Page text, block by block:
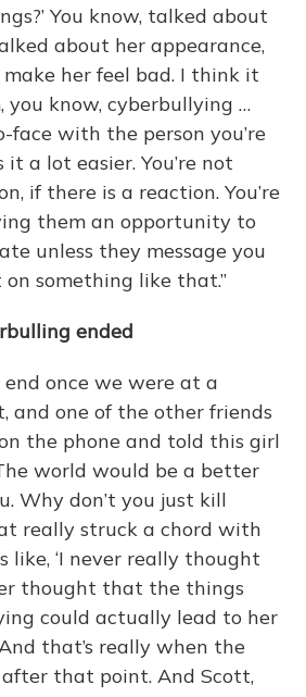
You know, talked about
about her appearance,
her feel bad. I think it
you know, cyberbullying …
face with the person you’re
a lot easier. You’re not
if there is a reaction. You’re
them an opportunity to
unless they message you
something like that.”
ended
once we were at a
and one of the other friends
the phone and told this girl
world would be a better
Why don’t you just kill
really struck a chord with
like, ‘I never really thought
thought that the things
could actually lead to her
that’s really when the
that point. And Scott,